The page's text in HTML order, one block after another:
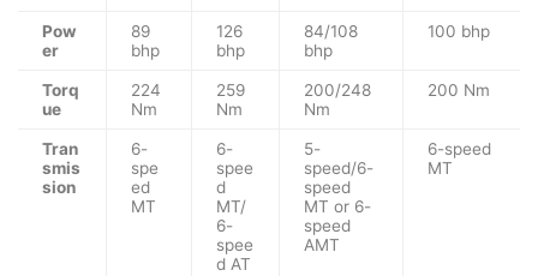
Pow
er
89
bhp
126
bhp
84/108
bhp
100 bhp
Torq
ue
224
Nm
259
Nm
200/248
Nm
200 Nm
Tran
smis
sion
6-
spe
ed
MT
6-
spee
d
MT/
6-
spee
d AT
5-
speed/6-
speed
MT or 6-
speed
AMT
6-speed
MT